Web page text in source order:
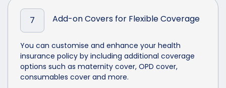
7 Add-on Covers for Flexible Coverage
You can customise and enhance your health
insurance policy by including additional coverage
options such as maternity cover, OPD cover,
consumables cover and more.